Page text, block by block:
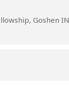
Goshen IN